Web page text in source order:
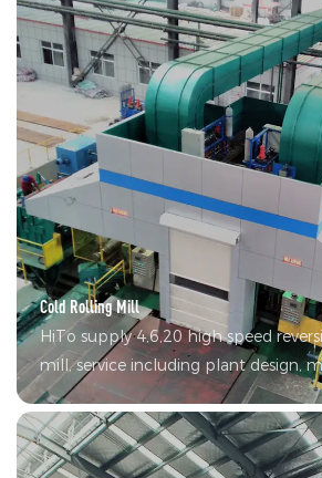
Cold Rolling Mill
HiTo supply 4,6,20 high speed
mill, service including plant design,
equipment, electric control,
devices, technical support including